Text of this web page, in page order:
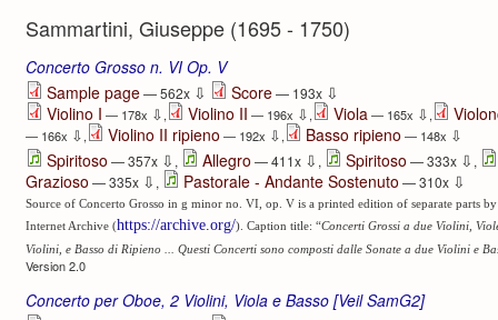
Sammartini, Giuseppe (1695 - 1750)
Concerto Grosso n. VI Op. V
Sample page— 562x ⇩ Score— 193x ⇩
Violino I — 178x ⇩, Violino II — 196x ⇩, Viola — 165x ⇩,
— 166x ⇩, Violino II ripieno — 192x ⇩, Basso ripieno — 148x ⇩
Spiritoso — 357x ⇩ , Allegro — 411x ⇩ , Spiritoso — 333x ⇩ ,
Grazioso — 335x ⇩ , Pastorale - Andante Sostenuto — 310x ⇩
Source of Concerto Grosso in g minor no. VI, op. V is a printed edition of separate parts
Internet Archive (https://archive.org/). Caption title: “Concerti Grossi a due Violini,
Violini, e Basso di Ripieno ... Questi Concerti sono composti dalle Sonate a due Violini e
Version 2.0
Concerto per Oboe, 2 Violini, Viola e Basso [Veil SamG2]